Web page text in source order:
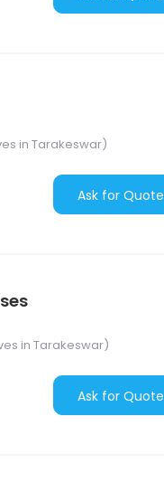
in Tarakeswar)
Ask for Quote
in Tarakeswar)
Ask for Quote